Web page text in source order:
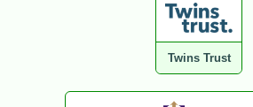
Twins Trust